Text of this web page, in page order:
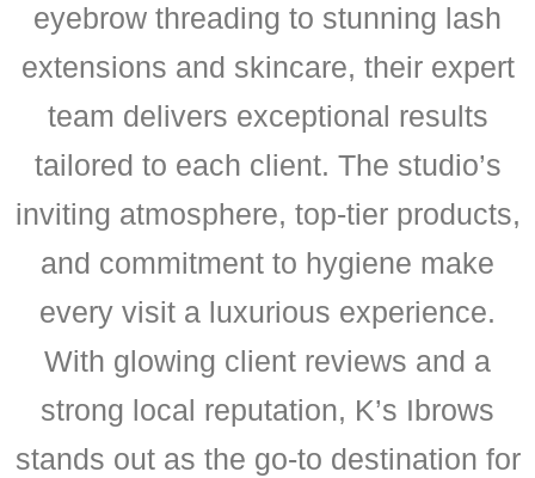
eyebrow threading to stunning lash
extensions and skincare, their expert
team delivers exceptional results
tailored to each client. The studio’s
inviting atmosphere, top-tier products,
and commitment to hygiene make
every visit a luxurious experience.
With glowing client reviews and a
strong local reputation, K’s Ibrows
stands out as the go-to destination for